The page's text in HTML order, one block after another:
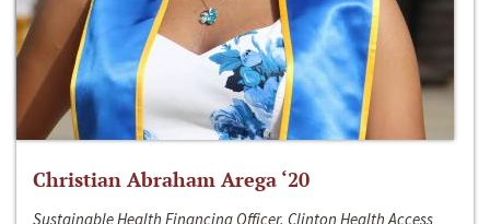
Christian Abraham Arega ‘20
Sustainable Health Financing Officer, Clinton Health Access